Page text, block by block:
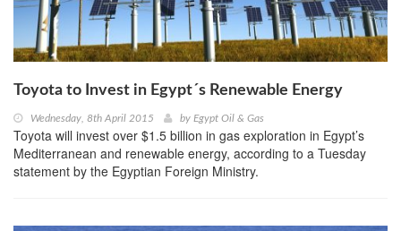
Toyota to Invest in Egypt´s Renewable Energy
Wednesday, 8th April 2015 by Egypt Oil & Gas
Toyota will invest over $1.5 billion in gas exploration in Egypt’s
Mediterranean and renewable energy, according to a Tuesday
statement by the Egyptian Foreign Ministry.